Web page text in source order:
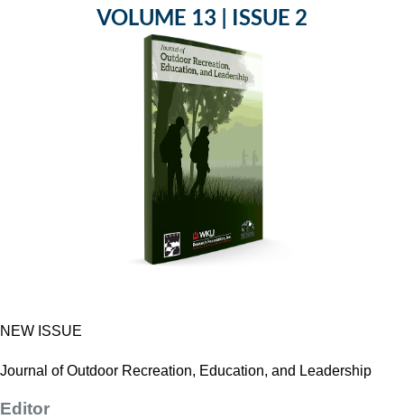
VOLUME 13 | ISSUE 2
NEW ISSUE
Journal of Outdoor Recreation, Education, and Leadership
Editor